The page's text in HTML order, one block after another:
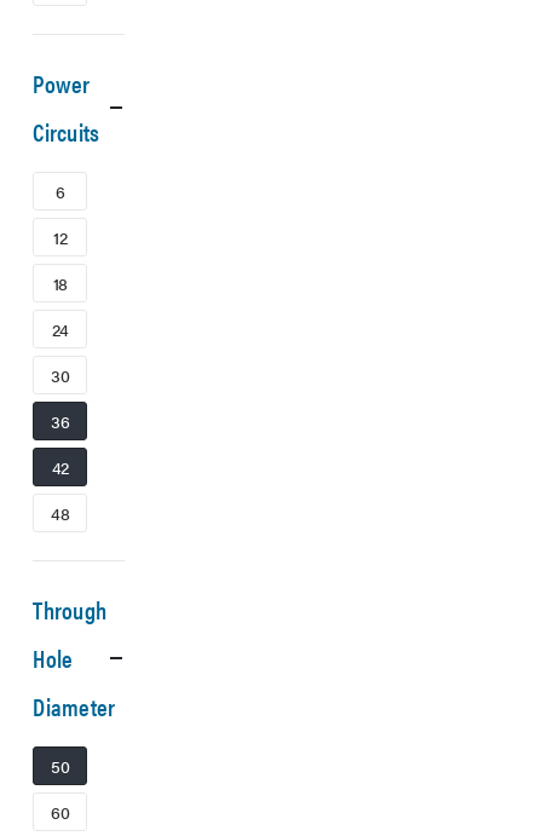
Power
Circuits
6
12
18
24
30
36
42
48
Through
Hole
Diameter
50
60